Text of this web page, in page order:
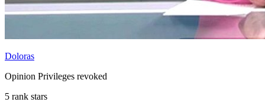
Doloras
Opinion Privileges revoked
5 rank stars